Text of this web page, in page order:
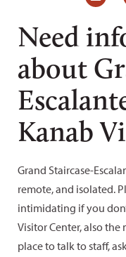
Need
about
Kanab
Grand Staircase-
remote, and isolated.
intimidating if you
Visitor Center, also the
place to talk to staff,